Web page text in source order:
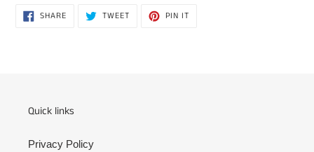
SHARESHARE
ON
TWEETTWEET PIN IT
Quick links
Privacy Policy